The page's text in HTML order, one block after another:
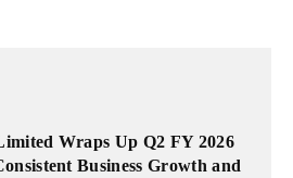
Wraps Up Q2 FY 2026
Business Growth and